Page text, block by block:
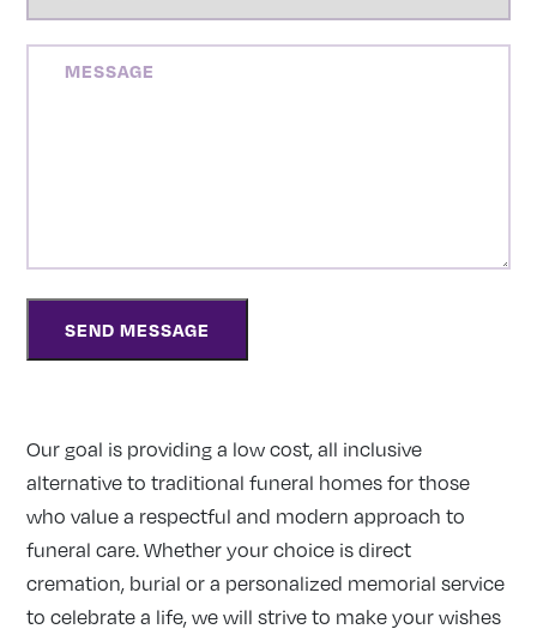
Our goal is providing a low cost, all inclusive
alternative to traditional funeral homes for those
who value a respectful and modern approach to
funeral care. Whether your choice is direct
cremation, burial or a personalized memorial service
to celebrate a life, we will strive to make your wishes